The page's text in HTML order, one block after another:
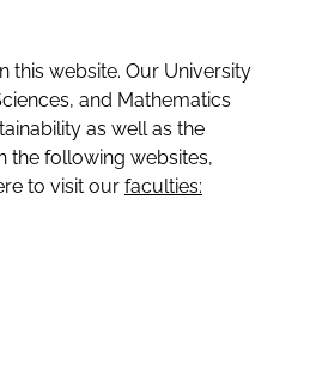
website. Our University
and Mathematics
as well as the
the following websites,
to visit our faculties: